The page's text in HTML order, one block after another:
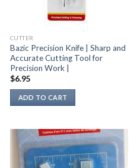
product
page
CUTTER
Bazic Precision Knife | Sharp and
Accurate Cutting Tool for
Precision Work |
$6.95
ADD TO CART